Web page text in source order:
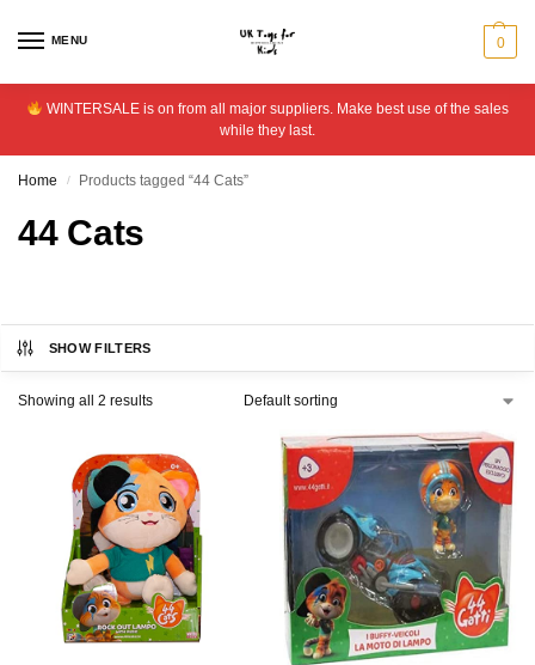
MENU 0
WINTERSALE is on from all major suppliers. Make best use of the sales
while they last.
Home / Products tagged “44 Cats”
44 Cats
SHOW FILTERS
Showing all 2 results